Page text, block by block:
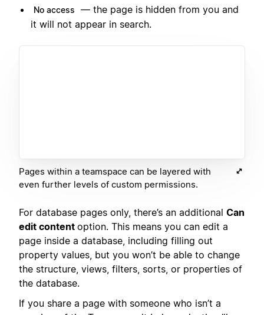
No access
— the page is hidden from you and
it will not appear in search.
Pages within a teamspace can be layered with
even further levels of custom permissions.
For database pages only, there’s an additional Can
edit content option. This means you can edit a
page inside a database, including filling out
property values, but you won’t be able to change
the structure, views, filters, sorts, or properties of
the database.
If you share a page with someone who isn’t a